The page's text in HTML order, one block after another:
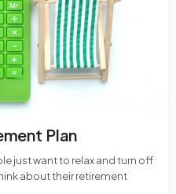
Plan
just want to relax and turn off
about their retirement